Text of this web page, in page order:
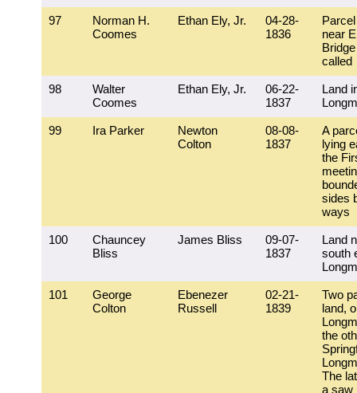
97
Norman H.
Coomes
Ethan Ely, Jr.
04-28-
1836
near
called
98
Walter
Coomes
Ethan Ely, Jr.
06-22-
1837
Land
99 Ira Parker
Newton
Colton
08-08-
1837
A
lying
the
sides
ways
100
Chauncey
Bliss
James Bliss
09-07-
1837
Land
south
101
George
Colton
Ebenezer
Russell
02-21-
1839
Two
land,
the
The
a saw